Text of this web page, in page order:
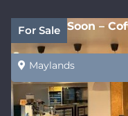
For Sale
Coming Soon –
Maylands